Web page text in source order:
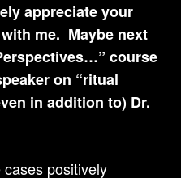
appreciate your
me. Maybe next
course
on “ritual
in addition to) Dr.
positively